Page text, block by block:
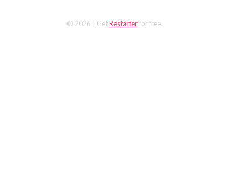
© 2026 | GetRestarterfor free.